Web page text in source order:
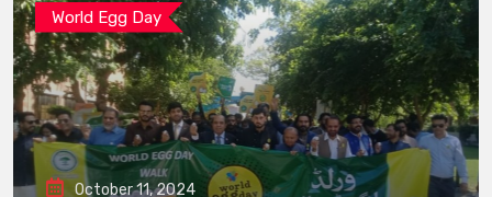
World Egg Day
October 11, 2024